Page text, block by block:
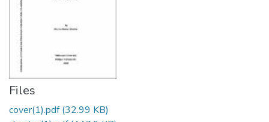
Files
cover(1).pdf(32.99 KB)